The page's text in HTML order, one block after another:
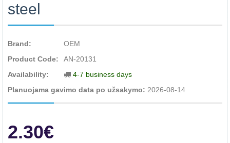
steel
Brand:
OEM
Product Code:
AN-20131
Availability:
4-7 business days
Planuojama gavimo data po užsakymo: 2026-08-14
2.30€